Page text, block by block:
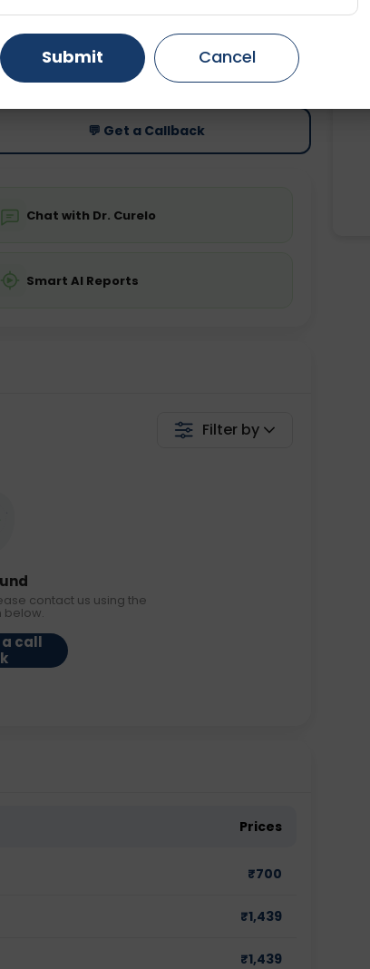
Price
💬 Get a Callback
Chat with Dr. Curelo
Smart AI Reports
Filter by
contact us using the
below.
call
Prices
₹700
₹1,439
₹1,439
Gurugram Ahmedabad
Ghaziabad Faridabad
Submit Cancel